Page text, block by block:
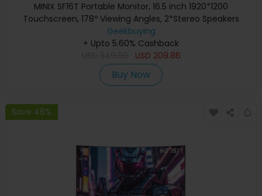
MINIX SF16T Portable Monitor, 16.5 inch 1920*1200
Touchscreen, 178º Viewing Angles, 2*Stereo Speakers
Geekbuying
+ Upto 5.60% Cashback
USD 209.86
Buy Now
Save 46%